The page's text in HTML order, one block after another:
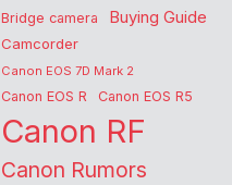
Bridge camera Buying Guide
Camcorder
Canon EOS 7D Mark 2
Canon EOS R Canon EOS R5
Canon RF
Canon Rumors